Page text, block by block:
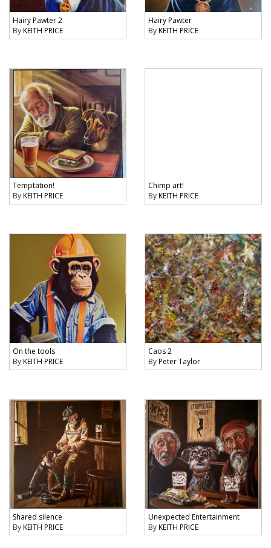
Hairy Pawter 2
ByKEITH PRICE
Hairy Pawter
ByKEITH PRICE
Temptation!
ByKEITH PRICE
Chimp art!
ByKEITH PRICE
On the tools
ByKEITH PRICE
Caos 2
ByPeter Taylor
Shared silence
ByKEITH PRICE
Unexpected Entertainment
ByKEITH PRICE